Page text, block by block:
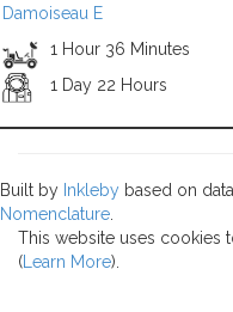
Damoiseau E
1 Hour 36 Minutes
1 Day 22 Hours
Built by Inkleby based on
Nomenclature
This website uses cookies
( Learn More).